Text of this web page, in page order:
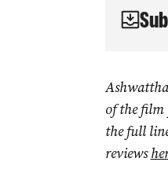
of the film
the full
reviews